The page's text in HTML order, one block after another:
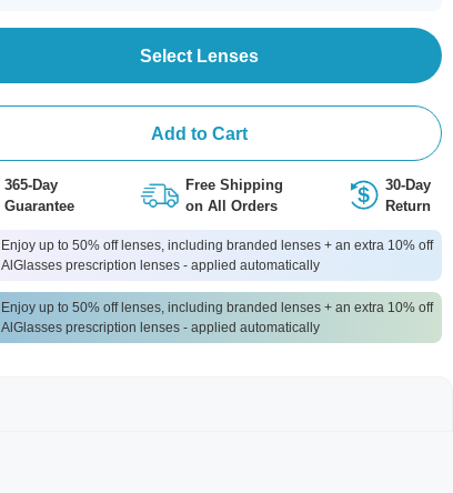
Select Lenses
Add to Cart
365-Day
Guarantee
Free Shipping
on All Orders
30-Day
Return
Enjoy up to 50% off lenses, including branded lenses + an extra 10% off
AlGlasses prescription lenses - applied automatically
Enjoy up to 50% off lenses, including branded lenses + an extra 10% off
AlGlasses prescription lenses - applied automatically